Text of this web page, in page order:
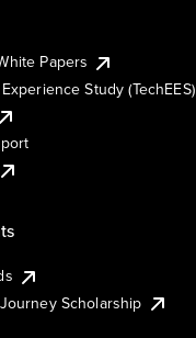
Papers
Study (TechEES)
Scholarship